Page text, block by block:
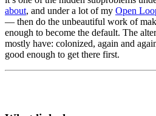
about, and under a lot of my Open
— then do the unbeautiful work of
enough to become the default. The
mostly have: colonized, again and
good enough to get there first.